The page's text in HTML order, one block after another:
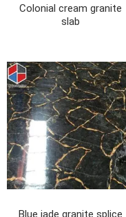
Colonial cream granite
slab
Blue jade granite splice